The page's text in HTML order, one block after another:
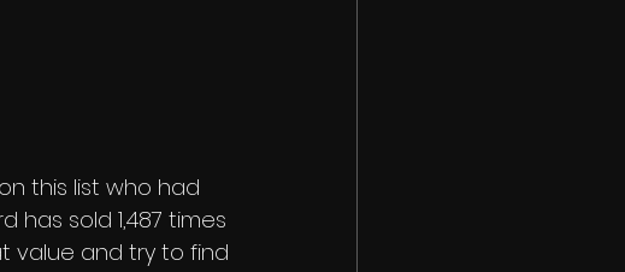
this list who had
has sold 1,487 times
value and try to find